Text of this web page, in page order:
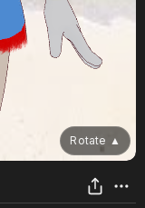
Rotate ▲